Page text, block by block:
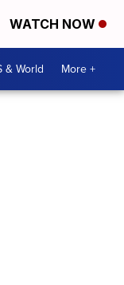
WATCH NOW
& World More +